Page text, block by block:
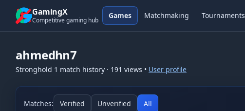
Skip to content
GamingX
Competitive gaming hub
Games Matchmaking Tournaments
ahmedhn7
Stronghold 1 match history · 191 views • User profile
Matches: Verified Unverified
All